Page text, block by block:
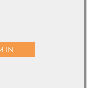
IN